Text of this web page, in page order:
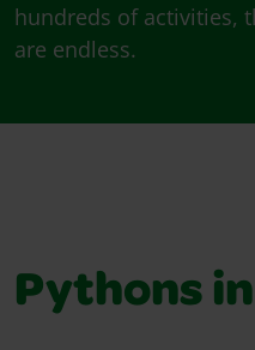
hundreds of activities,
are endless.
Pythons